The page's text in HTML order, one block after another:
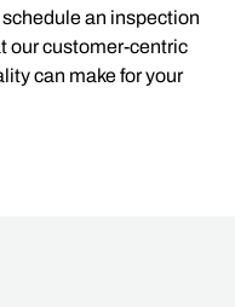
an inspection
our customer-centric
can make for your